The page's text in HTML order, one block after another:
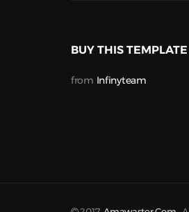
BUY THIS TEMPLATE
from Infinyteam